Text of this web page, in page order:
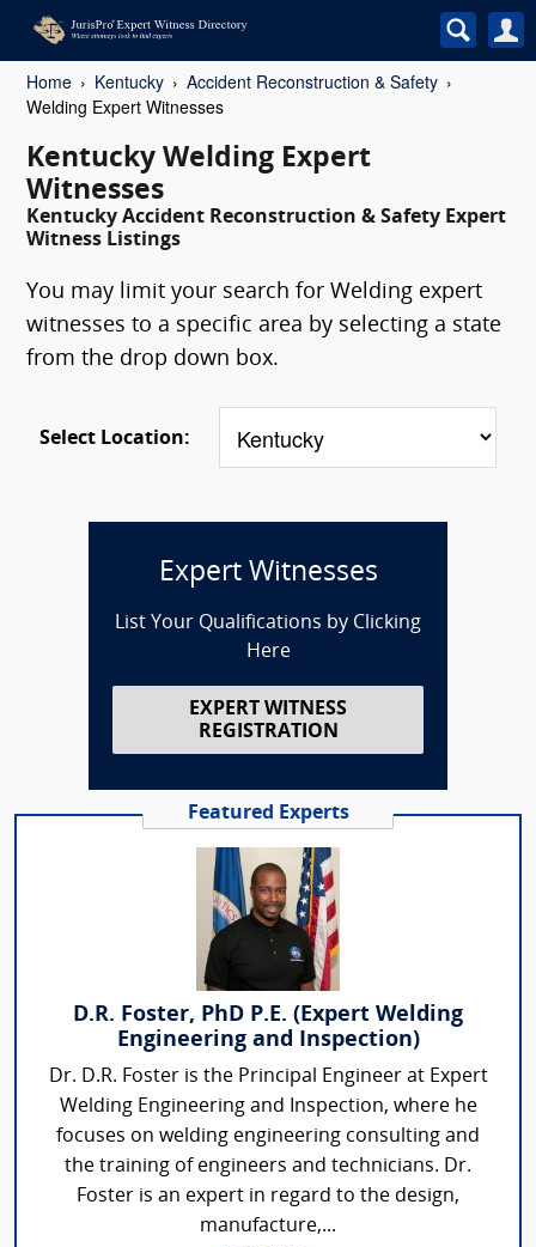
Home Kentucky
Accident Reconstruction & Safety
Welding Expert Witnesses
Kentucky Welding Expert
Witnesses
Kentucky Accident Reconstruction & Safety Expert
Witness Listings
You may limit your search for Welding expert
witnesses to a specific area by selecting a state
from the drop down box.
Select Location:
Expert Witnesses
List Your Qualifications by Clicking
Here
EXPERT WITNESS
REGISTRATION
Featured Experts
D.R. Foster, PhD P.E. (Expert Welding
Engineering and Inspection)
Dr. D.R. Foster is the Principal Engineer at Expert
Welding Engineering and Inspection, where he
focuses on welding engineering consulting and
the training of engineers and technicians. Dr.
Foster is an expert in regard to the design,
manufacture,...